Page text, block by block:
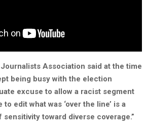
Association said at the time
being busy with the election
excuse to allow a racist segment
edit what was ‘over the line’ is a
toward diverse coverage.”